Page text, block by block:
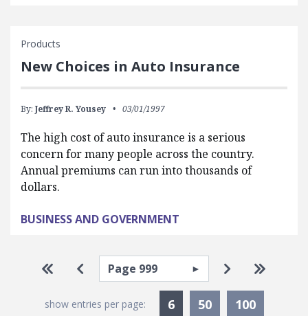
Products
New Choices in Auto Insurance
By: Jeffrey R. Yousey 03/01/1997
The high cost of auto insurance is a serious
concern for many people across the country.
Annual premiums can run into thousands of
dollars.
BUSINESS AND GOVERNMENT
Pagination
Go to first page
Go to previous page
Select page Go to next
Go to
show entries per page: 6Currently Selected
50 100